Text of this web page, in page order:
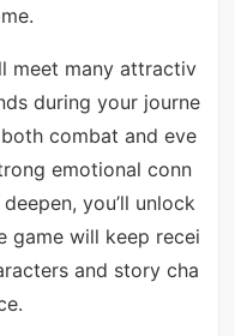
meet many attractiv
during your journe
combat and eve
emotional conn
you’ll unlock
game will keep recei
and story cha